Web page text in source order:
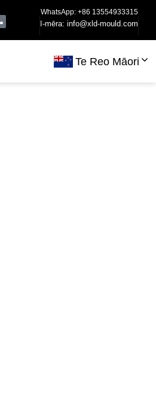
WhatsApp: +86 13554933315
ī-mēra: info@xld-mould.com
Te Reo Māori